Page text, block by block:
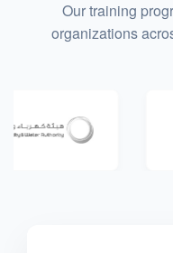
Our training
organizations